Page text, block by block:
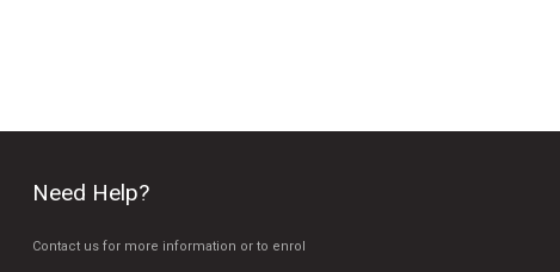
Need Help?
Contact us for more information or to enrol